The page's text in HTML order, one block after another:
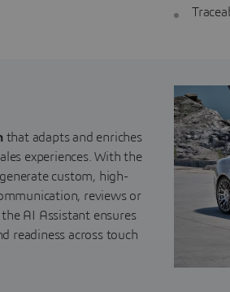
that adapts and enriches
experiences. With the
custom, high-
reviews or
AI Assistant ensures
readiness across touch